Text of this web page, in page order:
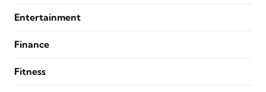
Entertainment
Finance
Fitness